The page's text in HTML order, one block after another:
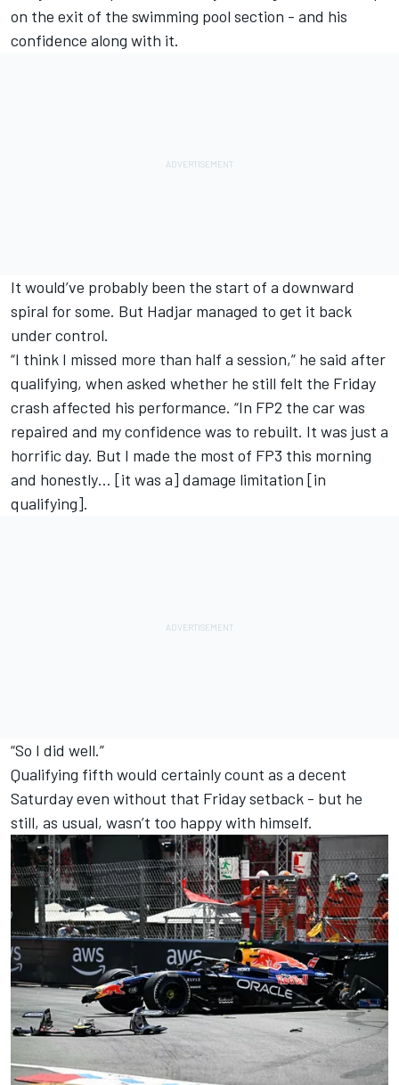
on the exit of the swimming pool section - and his
confidence along with it.
It would’ve probably been the start of a downward
spiral for some. But Hadjar managed to get it back
under control.
“I think I missed more than half a session,” he said after
qualifying, when asked whether he still felt the Friday
crash affected his performance. “In FP2 the car was
repaired and my confidence was to rebuilt. It was just a
horrific day. But I made the most of FP3 this morning
and honestly… [it was a] damage limitation [in
qualifying].
“So I did well.”
Qualifying fifth would certainly count as a decent
Saturday even without that Friday setback - but he
still, as usual, wasn’t too happy with himself.